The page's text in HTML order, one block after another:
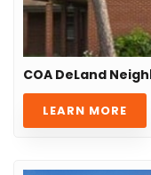
COA DeLand
LEARN MORE